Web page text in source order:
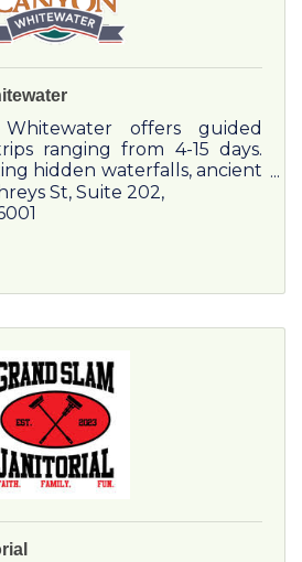
offers guided
ranging from 4-15 days.
hidden waterfalls, ancient
archaeology sites, and
St Suite 202